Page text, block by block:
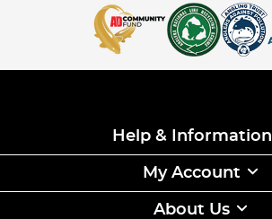
Help & Information
My Account
About Us